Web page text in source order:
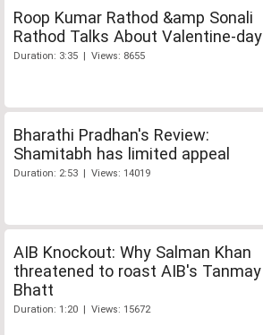
Roop Kumar Rathod &amp Sonali
Rathod Talks About Valentine-day
Duration: 3:35 | Views: 8655
Bharathi Pradhan's Review:
Shamitabh has limited appeal
Duration: 2:53 | Views: 14019
AIB Knockout: Why Salman Khan
threatened to roast AIB's Tanmay
Bhatt
Duration: 1:20 | Views: 15672